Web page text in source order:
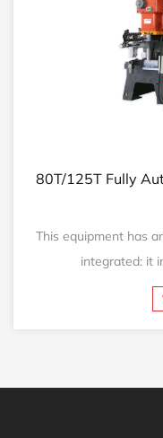
125T Fully Automatic
equipment has an
integrated: it integrates
View